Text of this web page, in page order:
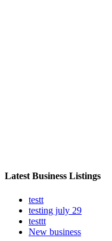
Latest Business Listings
testt
testing july 29
testtt
New business